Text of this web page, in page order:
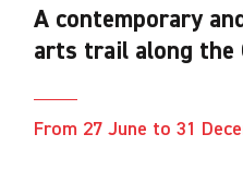
A contemporary
arts trail along the
From 27 June to 31